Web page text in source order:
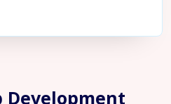
Development